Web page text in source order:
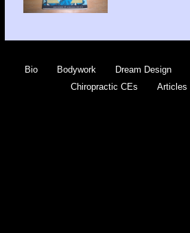
Bio Bodywork Dream Design
Chiropractic CEs
Articles